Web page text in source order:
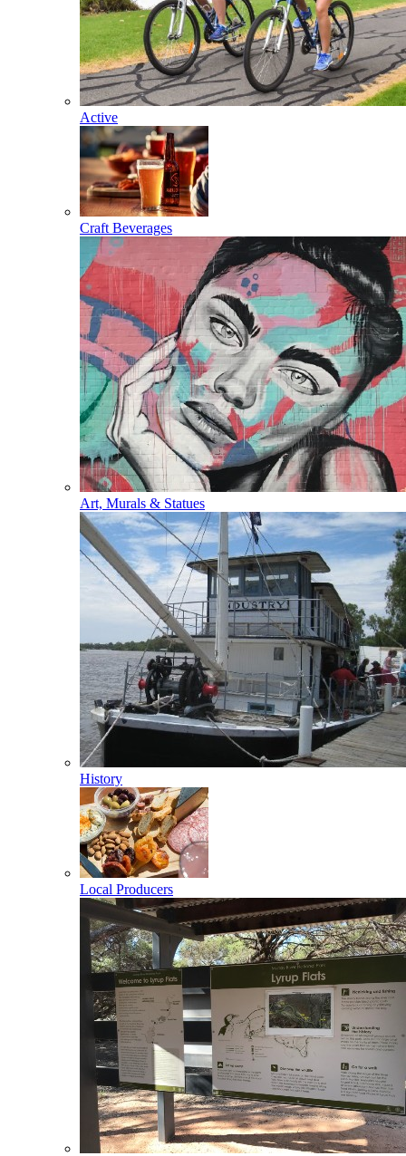
Active
Craft Beverages
Art, Murals & Statues
History
Local Producers